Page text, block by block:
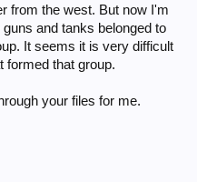
from the west. But now I'm
and tanks belonged to
It seems it is very difficult
formed that group.
your files for me.